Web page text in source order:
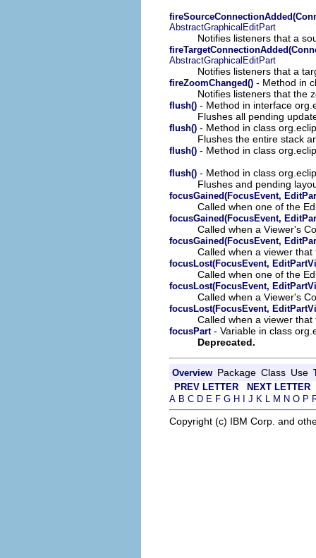
AbstractGraphicalEditPart
Notifies listeners that a
AbstractGraphicalEditPart
Notifies listeners that a
fireZoomChanged() - Method in
Notifies listeners that the
flush() - Method in interface
Flushes all pending
flush() - Method in class
Flushes the entire stack
flush() - Method in class
flush() - Method in class
Flushes and pending
focusGained(FocusEvent,
Called when one of the
focusGained(FocusEvent,
Called when a Viewer's
focusGained(FocusEvent,
Called when a viewer
focusLost(FocusEvent,
Called when one of the
focusLost(FocusEvent,
Called when a Viewer's
focusLost(FocusEvent,
Called when a viewer
focusPart- Variable in class
Deprecated.
Overview Package Class Use
PREV LETTER
NEXT LETTER
A B C D E F G H I J K L M N O P
Copyright (c) IBM Corp. and